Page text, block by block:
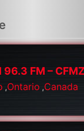
96.3 FM –
,Ontario ,Canada